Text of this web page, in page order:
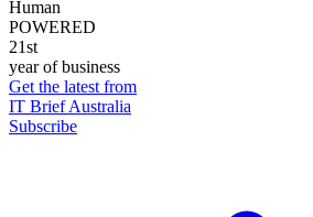
Human
POWERED
21st
year of business
Get the latest from
IT Brief Australia
Subscribe